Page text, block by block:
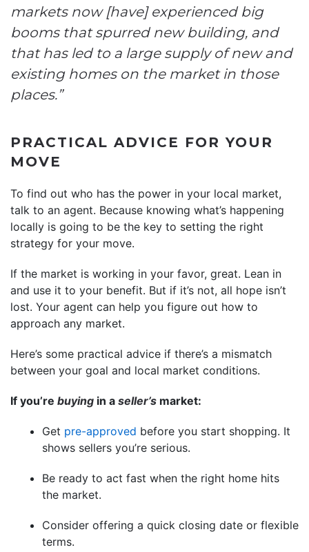
markets now [have] experienced big
booms that spurred new building, and
that has led to a large supply of new and
existing homes on the market in those
places.”
PRACTICAL ADVICE FOR YOUR
MOVE
To find out who has the power in your local market,
talk to an agent. Because knowing what’s happening
locally is going to be the key to setting the right
strategy for your move.
If the market is working in your favor, great. Lean in
and use it to your benefit. But if it’s not, all hope isn’t
lost. Your agent can help you figure out how to
approach any market.
Here’s some practical advice if there’s a mismatch
between your goal and local market conditions.
If you’re buying in a seller’s market:
Get pre-approved before you start shopping. It
shows sellers you’re serious.
Be ready to act fast when the right home hits
the market.
Consider offering a quick closing date or flexible
terms.